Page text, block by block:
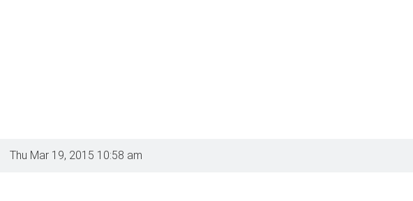
Thu Mar 19, 2015 10:58 am